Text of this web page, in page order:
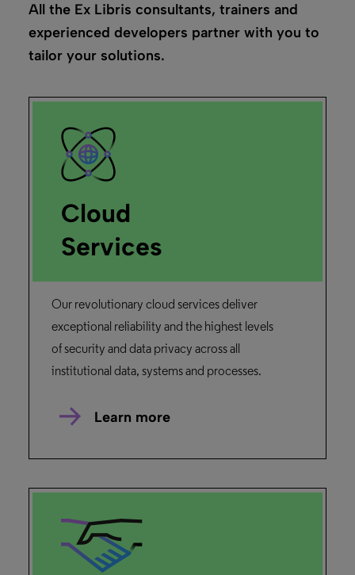
All the Ex Libris consultants, trainers and
experienced developers partner with you to
tailor your solutions.
Cloud
Services
Our revolutionary cloud services deliver
exceptional reliability and the highest levels
of security and data privacy across all
institutional data, systems and processes.
Learn more